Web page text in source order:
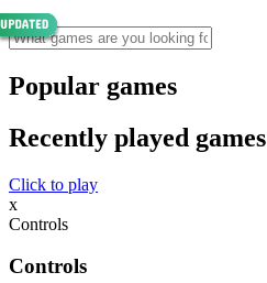
Popular games
Recently played games
Click to play
x
Controls
Controls